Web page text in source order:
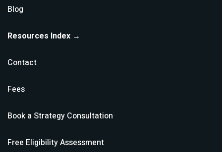
Blog
Resources Index →
Contact
Fees
Book a Strategy Consultation
Free Eligibility Assessment